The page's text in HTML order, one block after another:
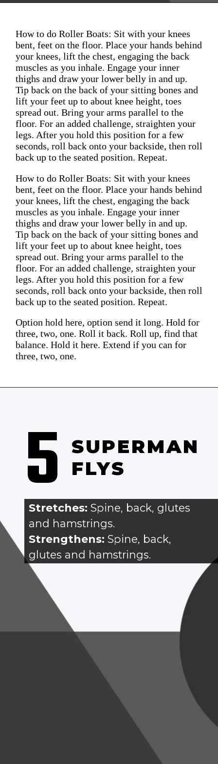
How to do Roller Boats: Sit with your knees
bent, feet on the floor. Place your hands behind
your knees, lift the chest, engaging the back
muscles as you inhale. Engage your inner
thighs and draw your lower belly in and up.
Tip back on the back of your sitting bones and
lift your feet up to about knee height, toes
spread out. Bring your arms parallel to the
floor. For an added challenge, straighten your
legs. After you hold this position for a few
seconds, roll back onto your backside, then roll
back up to the seated position. Repeat.
How to do Roller Boats: Sit with your knees
bent, feet on the floor. Place your hands behind
your knees, lift the chest, engaging the back
muscles as you inhale. Engage your inner
thighs and draw your lower belly in and up.
Tip back on the back of your sitting bones and
lift your feet up to about knee height, toes
spread out. Bring your arms parallel to the
floor. For an added challenge, straighten your
legs. After you hold this position for a few
seconds, roll back onto your backside, then roll
back up to the seated position. Repeat.
Option hold here, option send it long. Hold for
three, two, one. Roll it back. Roll up, find that
balance. Hold it here. Extend if you can for
three, two, one.
5
SUPERMAN
FLYS
Stretches: Spine, back, glutes
and hamstrings.
Strengthens: Spine, back,
glutes and hamstrings.